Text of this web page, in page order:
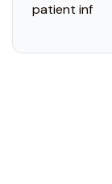
patient inf